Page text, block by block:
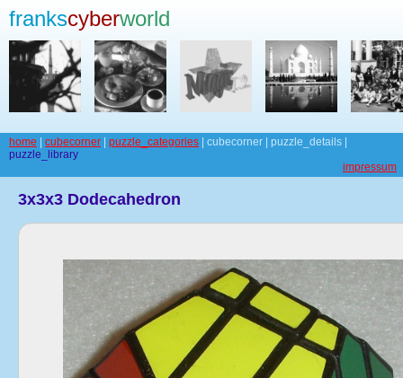
frankscyberworld
home cubecorner puzzle_categories | cubecorner | puzzle_details |
puzzle_library
impressum
3x3x3 Dodecahedron